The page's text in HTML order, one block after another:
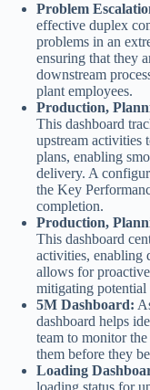
Problem
effective duplex
problems in an
ensuring that they
downstream
plant employees.
Production,
This dashboard
upstream activities
plans, enabling
delivery. A
the Key
completion.
Production,
This dashboard
activities, enabling
allows for
mitigating potential
5M Dashboard:
dashboard helps
team to monitor
them before they
Loading